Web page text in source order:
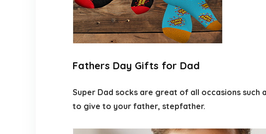
Fathers Day Gifts for Dad
Super Dad socks are great of all occasions such
to give to your father, stepfather.